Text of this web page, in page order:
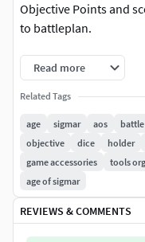
Objective Points and
to battleplan.
The peg board keeps
available through the
includes the Core Rule
the Battle Tactics
using for that turn into
your turn, you can slot
the current Turn
placed Battle Tactic
Tactic Victory Points
you can add them up
Read more
Related Tags
age sigmar aos battle
objective
dice holder
game accessories
tools
age of sigmar
REVIEWS & COMMENTS